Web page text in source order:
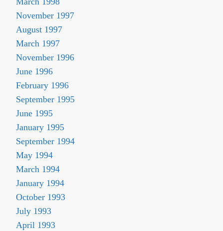
November 1997
August 1997
March 1997
November 1996
June 1996
February 1996
September 1995
June 1995
January 1995
September 1994
May 1994
March 1994
January 1994
October 1993
July 1993
April 1993